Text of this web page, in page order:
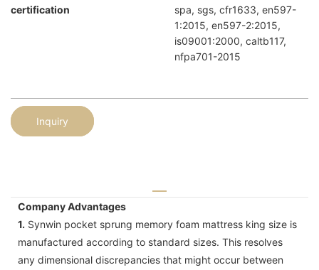
certification
spa, sgs, cfr1633, en597-
1:2015, en597-2:2015,
is09001:2000, caltb117,
nfpa701-2015
Inquiry
Company Advantages
1. Synwin pocket sprung memory foam mattress king size is
manufactured according to standard sizes. This resolves
any dimensional discrepancies that might occur between